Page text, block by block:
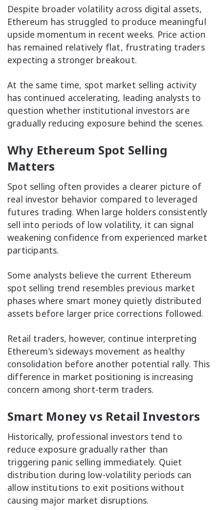
Despite broader volatility across digital assets,
Ethereum has struggled to produce meaningful
upside momentum in recent weeks. Price action
has remained relatively flat, frustrating traders
expecting a stronger breakout.
At the same time, spot market selling activity
has continued accelerating, leading analysts to
question whether institutional investors are
gradually reducing exposure behind the scenes.
Why Ethereum Spot Selling
Matters
Spot selling often provides a clearer picture of
real investor behavior compared to leveraged
futures trading. When large holders consistently
sell into periods of low volatility, it can signal
weakening confidence from experienced market
participants.
Some analysts believe the current Ethereum
spot selling trend resembles previous market
phases where smart money quietly distributed
assets before larger price corrections followed.
Retail traders, however, continue interpreting
Ethereum’s sideways movement as healthy
consolidation before another potential rally. This
difference in market positioning is increasing
concern among short-term traders.
Smart Money vs Retail Investors
Historically, professional investors tend to
reduce exposure gradually rather than
triggering panic selling immediately. Quiet
distribution during low-volatility periods can
allow institutions to exit positions without
causing major market disruptions.